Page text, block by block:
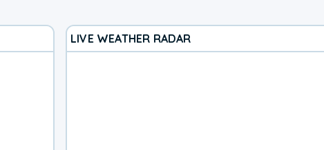
LIVE WEATHER RADAR